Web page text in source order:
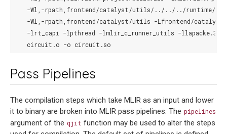
-Wl,-rpath,frontend/catalyst/utils/../../../runtime/
-Wl,-rpath,frontend/catalyst/utils -Lfrontend/
-lrt_capi
-lpthread -lmlir_c_runner_utils -llapacke.3
circuit.o -o
Pass Pipelines
The compilation steps which take MLIR as an input and lower
it to binary are broken into MLIR pass pipelines. The pipelines
argument of the qjit function may be used to alter the steps